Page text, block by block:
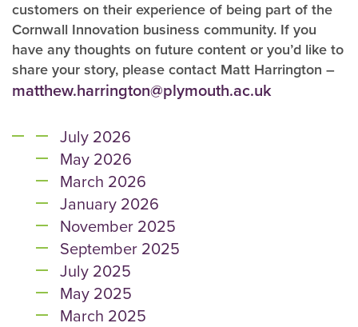
customers on their experience of being part of the
Cornwall Innovation business community. If you
have any thoughts on future content or you’d like to
share your story, please contact Matt Harrington –
matthew.harrington@plymouth.ac.uk
July 2026
May 2026
March 2026
January 2026
November 2025
September 2025
July 2025
May 2025
March 2025